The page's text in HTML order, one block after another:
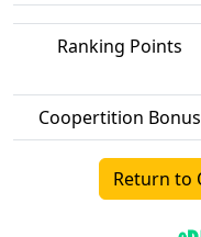
Ranking Points
Coopertition Bonus
Return to